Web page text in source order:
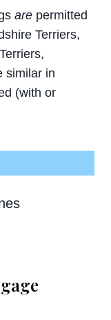
are permitted
Terriers,
similar in
(with or